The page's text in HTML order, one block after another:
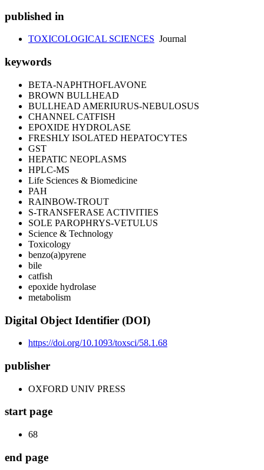
published in
TOXICOLOGICAL SCIENCES Journal
keywords
BETA-NAPHTHOFLAVONE
BROWN BULLHEAD
BULLHEAD AMERIURUS-NEBULOSUS
CHANNEL CATFISH
EPOXIDE HYDROLASE
FRESHLY ISOLATED HEPATOCYTES
GST
HEPATIC NEOPLASMS
HPLC-MS
Life Sciences & Biomedicine
PAH
RAINBOW-TROUT
S-TRANSFERASE ACTIVITIES
SOLE PAROPHRYS-VETULUS
Science & Technology
Toxicology
benzo(a)pyrene
bile
catfish
epoxide hydrolase
metabolism
Digital Object Identifier (DOI)
https://doi.org/10.1093/toxsci/58.1.68
publisher
OXFORD UNIV PRESS
start page
68
end page